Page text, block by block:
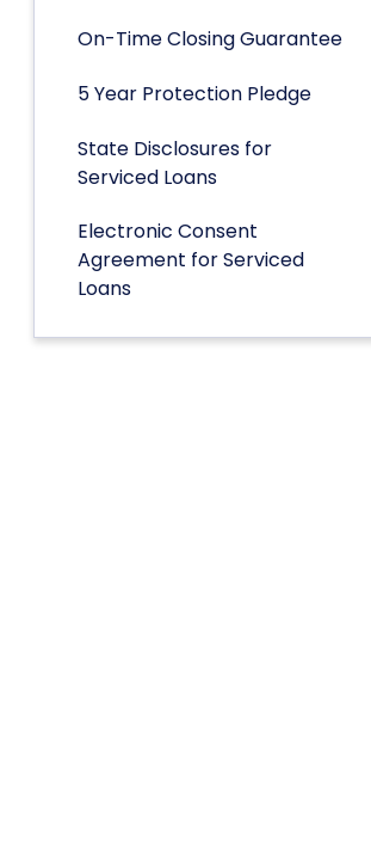
On-Time Closing Guarantee
5 Year Protection Pledge
State Disclosures for
Serviced Loans
Electronic Consent
Agreement for Serviced
Loans